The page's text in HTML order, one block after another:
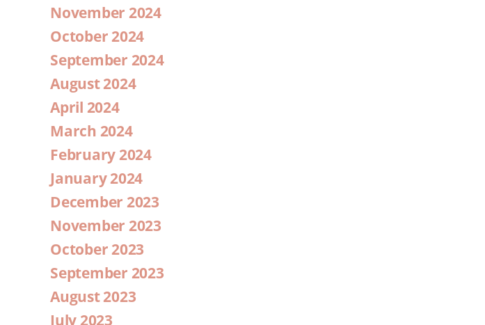
November 2024
October 2024
September 2024
August 2024
April 2024
March 2024
February 2024
January 2024
December 2023
November 2023
October 2023
September 2023
August 2023
July 2023